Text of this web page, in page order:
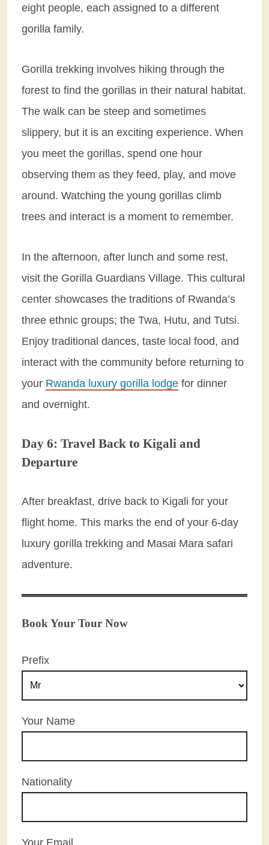
eight people, each assigned to a different
gorilla family.
Gorilla trekking involves hiking through the
forest to find the gorillas in their natural habitat.
The walk can be steep and sometimes
slippery, but it is an exciting experience. When
you meet the gorillas, spend one hour
observing them as they feed, play, and move
around. Watching the young gorillas climb
trees and interact is a moment to remember.
In the afternoon, after lunch and some rest,
visit the Gorilla Guardians Village. This cultural
center showcases the traditions of Rwanda’s
three ethnic groups; the Twa, Hutu, and Tutsi.
Enjoy traditional dances, taste local food, and
interact with the community before returning to
your Rwanda luxury gorilla lodge for dinner
and overnight.
Day 6: Travel Back to Kigali and
Departure
After breakfast, drive back to Kigali for your
flight home. This marks the end of your 6-day
luxury gorilla trekking and Masai Mara safari
adventure.
Book Your Tour Now
Prefix
Your Name
Nationality
Your Email